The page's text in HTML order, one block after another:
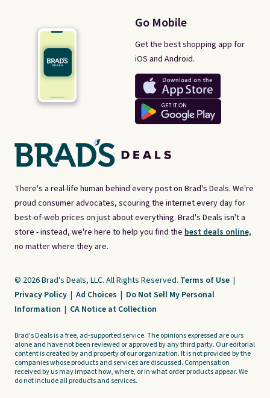
There's a real-life human behind every post on Brad's Deals. We're
proud consumer advocates, scouring the internet every day for
best-of-web prices on just about everything. Brad's Deals isn't a
store - instead, we're here to help you find the best deals online,
no matter where they are.
Go Mobile
Get the best shopping app for
iOS and Android.
© 2026 Brad's Deals, LLC. All Rights Reserved. Terms of Use |
Privacy Policy | Ad Choices | Do Not Sell My Personal
Information | CA Notice at Collection
Brad's Deals is a free, ad-supported service. The opinions expressed are ours
alone and have not been reviewed or approved by any third party. Our editorial
content is created by and property of our organization. It is not provided by the
companies whose products and services are discussed. Compensation
received by us may impact how, where, or in what order products appear. We
do not include all products and services.